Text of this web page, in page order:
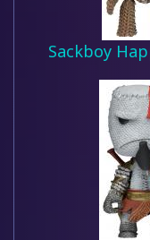
Sackboy